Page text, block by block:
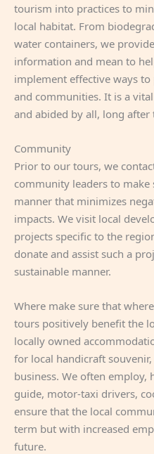
tourism into practices to
local habitat. From
water containers, we
information and mean to
implement effective ways
and communities. It is a
and abided by all, long after
Community
Prior to our tours, we
community leaders to make
manner that minimizes
impacts. We visit local
projects specific to the
donate and assist such a
sustainable manner.
Where make sure that
tours positively benefit the
locally owned
for local handicraft
business. We often employ,
guide, motor-taxi drivers,
ensure that the local
term but with increased
future.